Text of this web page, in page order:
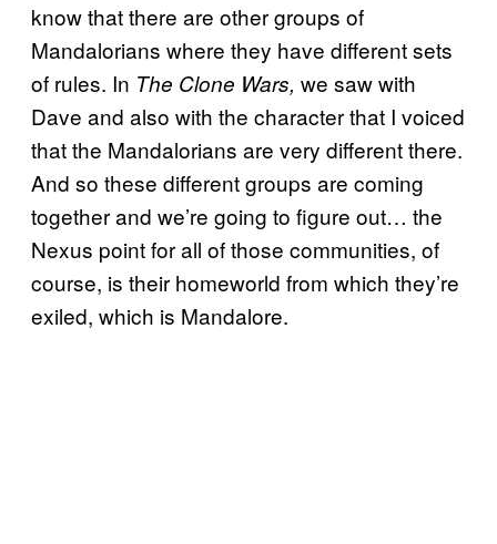
know that there are other groups of
Mandalorians where they have different sets
of rules. In The Clone Wars, we saw with
Dave and also with the character that I voiced
that the Mandalorians are very different there.
And so these different groups are coming
together and we’re going to figure out… the
Nexus point for all of those communities, of
course, is their homeworld from which they’re
exiled, which is Mandalore.